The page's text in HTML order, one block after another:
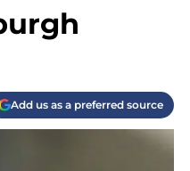
Add us as a preferred source